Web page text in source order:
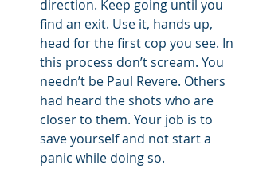
direction. Keep going until you
find an exit. Use it, hands up,
head for the first cop you see. In
this process don’t scream. You
needn’t be Paul Revere. Others
had heard the shots who are
closer to them. Your job is to
save yourself and not start a
panic while doing so.